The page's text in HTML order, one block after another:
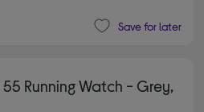
Save for later
Running Watch - Grey,